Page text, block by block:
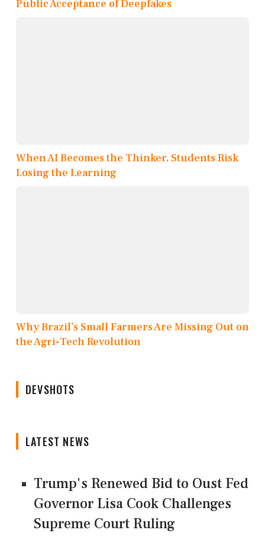
Public Acceptance of Deepfakes
When AI Becomes the Thinker, Students Risk
Losing the Learning
Why Brazil’s Small Farmers Are Missing Out on
the Agri-Tech Revolution
DEVSHOTS
LATEST NEWS
Trump's Renewed Bid to Oust Fed
Governor Lisa Cook Challenges
Supreme Court Ruling